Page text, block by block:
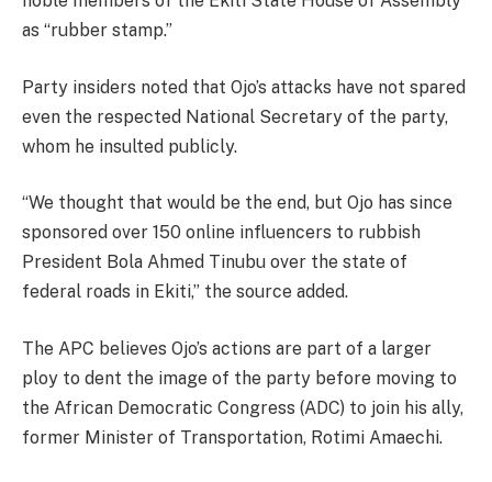
as “rubber stamp.”
Party insiders noted that Ojo’s attacks have not spared
even the respected National Secretary of the party,
whom he insulted publicly.
“We thought that would be the end, but Ojo has since
sponsored over 150 online influencers to rubbish
President Bola Ahmed Tinubu over the state of
federal roads in Ekiti,” the source added.
The APC believes Ojo’s actions are part of a larger
ploy to dent the image of the party before moving to
the African Democratic Congress (ADC) to join his ally,
former Minister of Transportation, Rotimi Amaechi.